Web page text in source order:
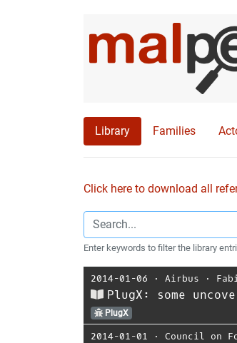
Library Families
Click here to download all
Enter keywords to filter the library
2014-01-06 ⋅ Airbus ⋅
PlugX: some
PlugX
2014-01-01 ⋅ Council on